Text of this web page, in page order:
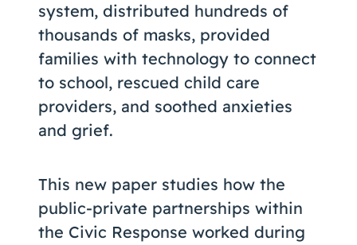
system, distributed hundreds of
thousands of masks, provided
families with technology to connect
to school, rescued child care
providers, and soothed anxieties
and grief.
This new paper studies how the
public-private partnerships within
the Civic Response worked during